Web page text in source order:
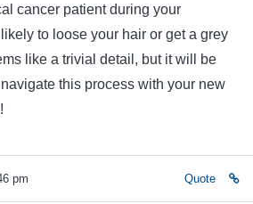
cancer patient during your
to loose your hair or get a grey
like a trivial detail, but it will be
this process with your new
pm Quote